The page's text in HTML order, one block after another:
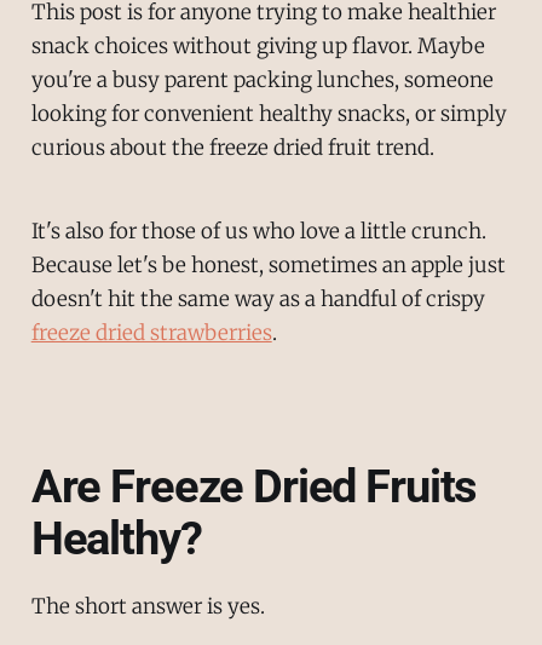
This post is for anyone trying to make healthier
snack choices without giving up flavor. Maybe
you're a busy parent packing lunches, someone
looking for convenient healthy snacks, or simply
curious about the freeze dried fruit trend.
It's also for those of us who love a little crunch.
Because let's be honest, sometimes an apple just
doesn't hit the same way as a handful of crispy
freeze dried strawberries.
Are Freeze Dried Fruits
Healthy?
The short answer is yes.